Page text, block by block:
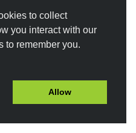
to collect
you interact with our
to remember you.
Allow